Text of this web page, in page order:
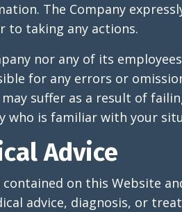
The Company
to taking any actions.
nor any of its
for any errors or
may suffer as a result of
who is familiar with your
Advice
on this Website
advice, diagnosis, or